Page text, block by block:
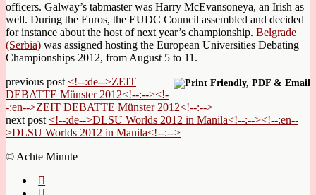
officers. Galway’s tabmaster was Harry McEvansoneya, an Irish as
well. During the Euros, the EUDC Council assembled and decided
for instance about the host of next year’s championship. Belgrade
(Serbia) was assigned hosting the European Universities Debating
Championships 2012, from August 5 to 11.
previous post <!--:de-->ZEIT
DEBATTE Münster 2012<!--:--><!-
-:en-->ZEIT DEBATTE Münster 2012<!--:-->
next post <!--:de-->DLSU Worlds 2012 in Manila<!--:--><!--:en--
>DLSU Worlds 2012 in Manila<!--:-->
© Achte Minute